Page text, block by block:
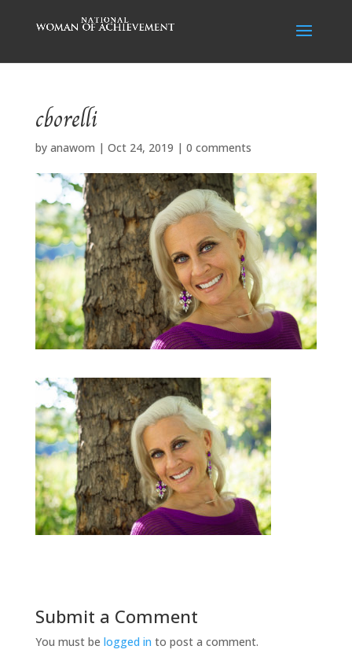
cborelli
by anawom | Oct 24, 2019 | 0 comments
Submit a Comment
You must be logged in to post a comment.